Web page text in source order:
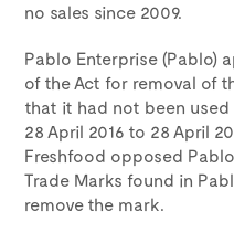
no sales since 2009.
Pablo Enterprise (Pablo)
of the Act for removal of
that it had not been
28 April 2016 to 28 April
Freshfood opposed
Trade Marks found in
remove the mark.